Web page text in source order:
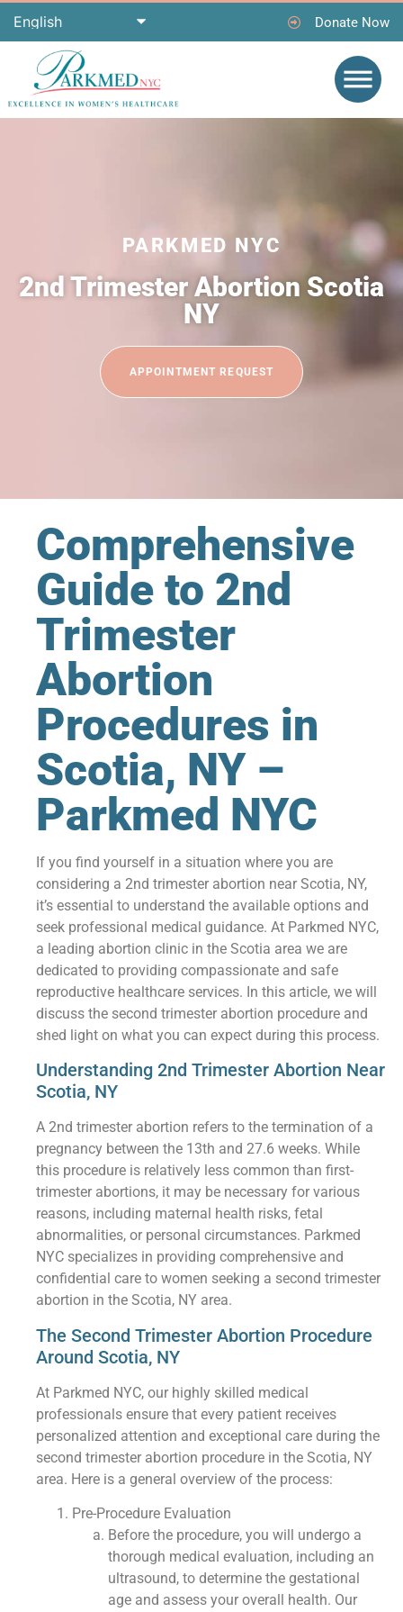
Donate Now
PARKMED NYC
2nd Trimester Abortion Scotia
NY
APPOINTMENT REQUEST
Comprehensive
Guide to 2nd
Trimester
Abortion
Procedures in
Scotia, NY –
Parkmed NYC
If you find yourself in a situation where you are
considering a 2nd trimester abortion near Scotia, NY,
it’s essential to understand the available options and
seek professional medical guidance. At Parkmed NYC,
a leading abortion clinic in the Scotia area we are
dedicated to providing compassionate and safe
reproductive healthcare services. In this article, we will
discuss the second trimester abortion procedure and
shed light on what you can expect during this process.
Understanding 2nd Trimester Abortion Near
Scotia, NY
A 2nd trimester abortion refers to the termination of a
pregnancy between the 13th and 27.6 weeks. While
this procedure is relatively less common than first-
trimester abortions, it may be necessary for various
reasons, including maternal health risks, fetal
abnormalities, or personal circumstances. Parkmed
NYC specializes in providing comprehensive and
confidential care to women seeking a second trimester
abortion in the Scotia, NY area.
The Second Trimester Abortion Procedure
Around Scotia, NY
At Parkmed NYC, our highly skilled medical
professionals ensure that every patient receives
personalized attention and exceptional care during the
second trimester abortion procedure in the Scotia, NY
area. Here is a general overview of the process:
Pre-Procedure Evaluation
Before the procedure, you will undergo a
thorough medical evaluation, including an
ultrasound, to determine the gestational
age and assess your overall health. Our